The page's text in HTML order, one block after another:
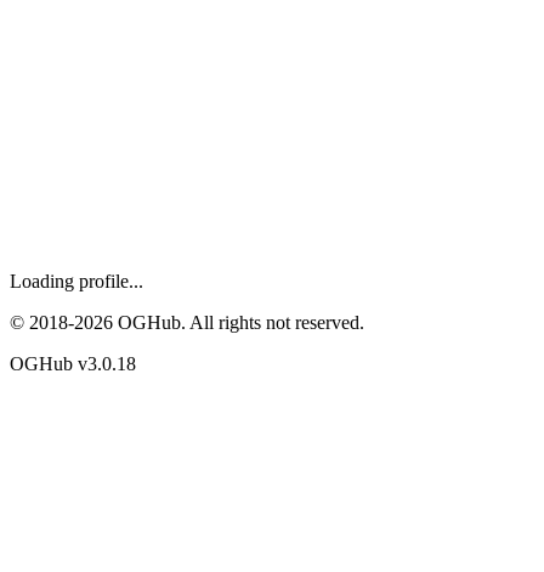
Loading profile...
© 2018-2026 OGHub. All rights not reserved.
OGHub v3.0.18